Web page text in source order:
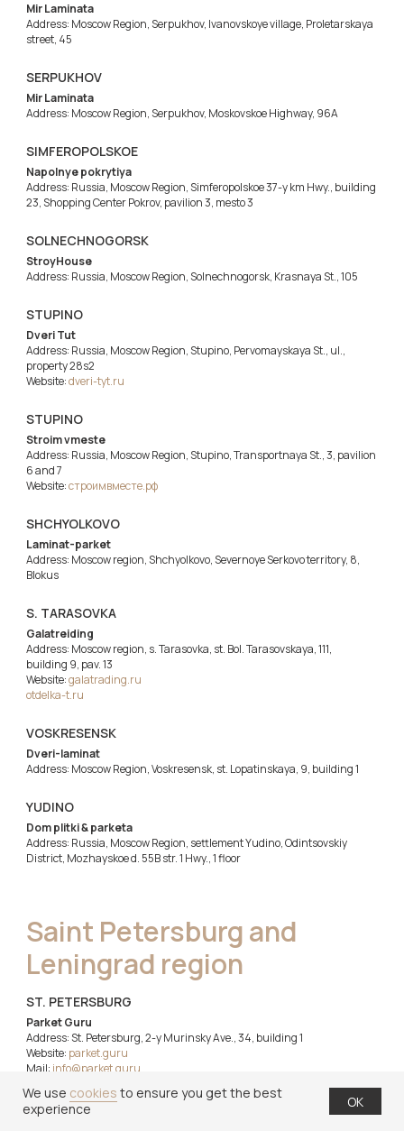
Mir Laminata
Address: Moscow Region, Serpukhov, Ivanovskoye village, Proletarskaya
street, 45
SERPUKHOV
Mir Laminata
Address: Moscow Region, Serpukhov, Moskovskoe Highway, 96A
SIMFEROPOLSKOE
Napolnye pokrytiya
Address: Russia, Moscow Region, Simferopolskoe 37-y km Hwy., building
23, Shopping Center Pokrov, pavilion 3, mesto 3
SOLNECHNOGORSK
StroyHouse
Address: Russia, Moscow Region, Solnechnogorsk, Krasnaya St., 105
STUPINO
Dveri Tut
Address: Russia, Moscow Region, Stupino, Pervomayskaya St., ul.,
property 28s2
Website:dveri-tyt.ru
STUPINO
Stroim vmeste
Address: Russia, Moscow Region, Stupino, Transportnaya St., 3, pavilion
6 and 7
Website:строимвместе.рф
SHCHYOLKOVO
Laminat-parket
Address: Moscow region, Shchyolkovo, Severnoye Serkovo territory, 8,
Blokus
S. TARASOVKA
Galatreiding
Address: Moscow region, s. Tarasovka, st. Bol. Tarasovskaya, 111,
building 9, pav. 13
Website:galatrading.ru
otdelka-t.ru
VOSKRESENSK
Dveri-laminat
Address: Moscow Region, Voskresensk, st. Lopatinskaya, 9, building 1
YUDINO
Dom plitki & parketa
Address: Russia, Moscow Region, settlement Yudino, Odintsovskiy
District, Mozhayskoe d. 55B str. 1 Hwy., 1 floor
Saint Petersburg and
Leningrad region
ST. PETERSBURG
Parket Guru
Address: St. Petersburg, 2-y Murinsky Ave., 34, building 1
Website: parket.guru
Mail: info@parket.guru
ST. PETERSBURG
We use cookies to ensure you get the best
experience
OK